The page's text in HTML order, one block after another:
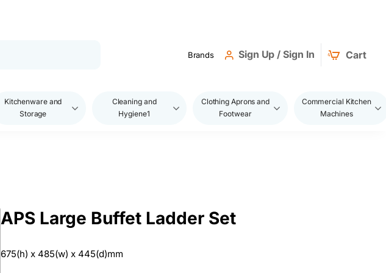
Brands Sign Up / Sign In Cart
Kitchenware and
Storage
Cleaning and
Hygiene1
Clothing Aprons and
Footwear
Commercial Kitchen
Machines
APS Large Buffet Ladder Set
675(h) x 485(w) x 445(d)mm